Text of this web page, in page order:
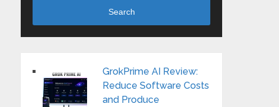
Search
GrokPrime AI Review:
Reduce Software Costs
and Produce